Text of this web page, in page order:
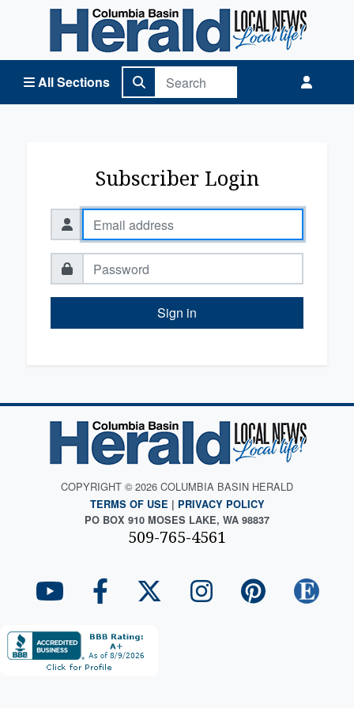
All Sections
Columbia Basin Herald Home
Subscriber Login
Sign in
COPYRIGHT © 2026 COLUMBIA BASIN HERALD
TERMS OF USE | PRIVACY POLICY
PO BOX 910 MOSES LAKE, WA 98837
509-765-4561